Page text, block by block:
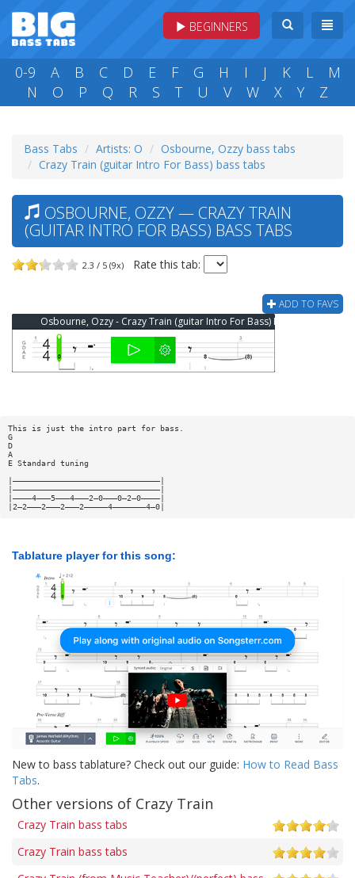
BEGINNERS
0-9 A B C D E F G H I J K L
M
N
O P Q R S T U V W X Y Z
Bass Tabs Artists: O
Osbourne, Ozzy bass tabs
Crazy Train (guitar Intro For Bass) bass tabs
OSBOURNE, OZZY — CRAZY TRAIN
(GUITAR INTRO FOR BASS) BASS TABS
2.3 / 5 (9x) Rate this tab:
ADD TO FAVS
Osbourne, Ozzy - Crazy Train (guitar Intro For Bass) Bass Tab
This is just the intro part for bass.
G
D
A
E Standard tuning
|———————————————————————————————|
|———————————————————————————————|
|————4———5———4———2—0———0—2—0————|
|2—2———2———2———2—————4———————4—0|
Tablature player for this song:
New to bass tablature? Check out our guide: How to Read Bass
Tabs.
Other versions of Crazy Train
Crazy Train bass tabs
Crazy Train bass tabs